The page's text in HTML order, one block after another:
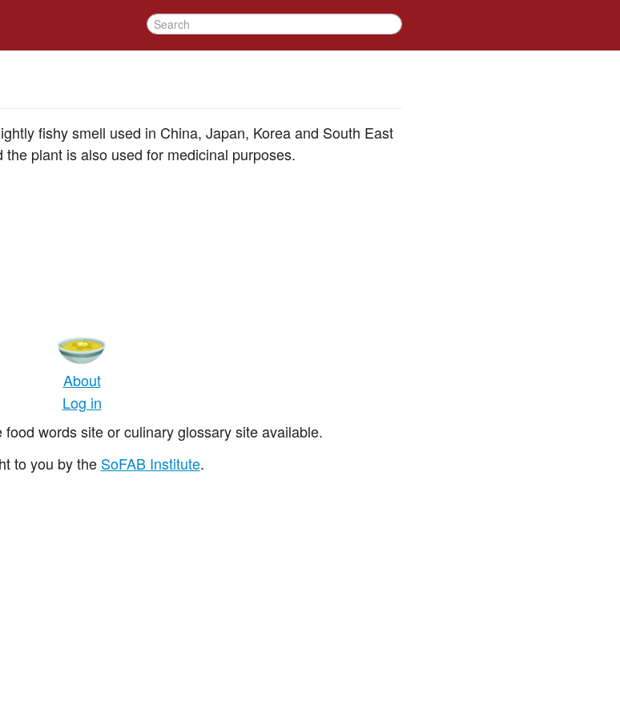
fishy smell used in China, Japan, Korea and South East
plant is also used for medicinal purposes.
About
Log in
words site or culinary glossary site available.
to you by the SoFAB Institute.